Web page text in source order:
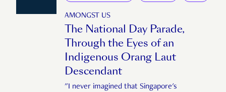
AMONGST US
The National Day Parade,
Through the Eyes of an
Indigenous Orang Laut
Descendant
"I never imagined that Singapore's